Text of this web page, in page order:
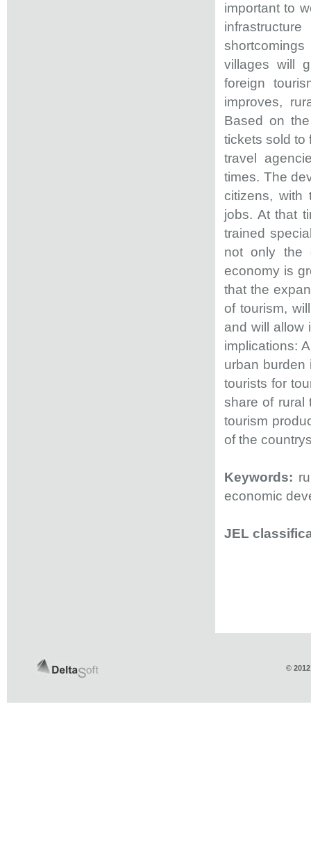
important to
villages will
foreign
improves,
Based on
tickets sold to
travel
times. The
citizens, with
jobs. At that
trained
not only the
economy is
that the
of tourism,
and will allow
implications:
urban burden
tourists for
share of rural
tourism
of the
Keywords:
economic
JEL
©